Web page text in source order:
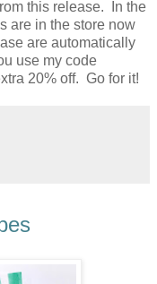
this release. In the
are in the store now
are automatically
use my code
20% off. Go for it!